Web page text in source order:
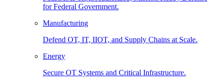
for Federal Government.
Manufacturing
Defend OT, IT, IIOT, and Supply Chains at Scale.
Energy
Secure OT Systems and Critical Infrastructure.